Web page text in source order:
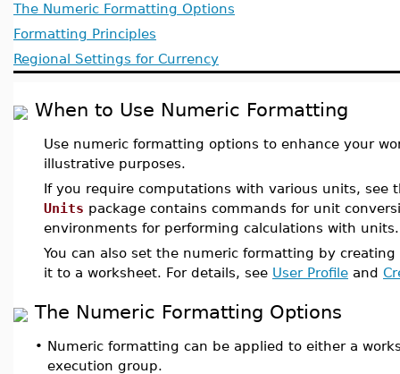
The Numeric Formatting Options
Formatting Principles
Regional Settings for Currency
When to Use Numeric Formatting
Use numeric formatting options to enhance your
illustrative purposes.
If you require computations with various units, see
Units package contains commands for unit
environments for performing calculations with units.
You can also set the numeric formatting by
it to a worksheet. For details, see User Profile and
The Numeric Formatting Options
• Numeric formatting can be applied to either a
execution group.